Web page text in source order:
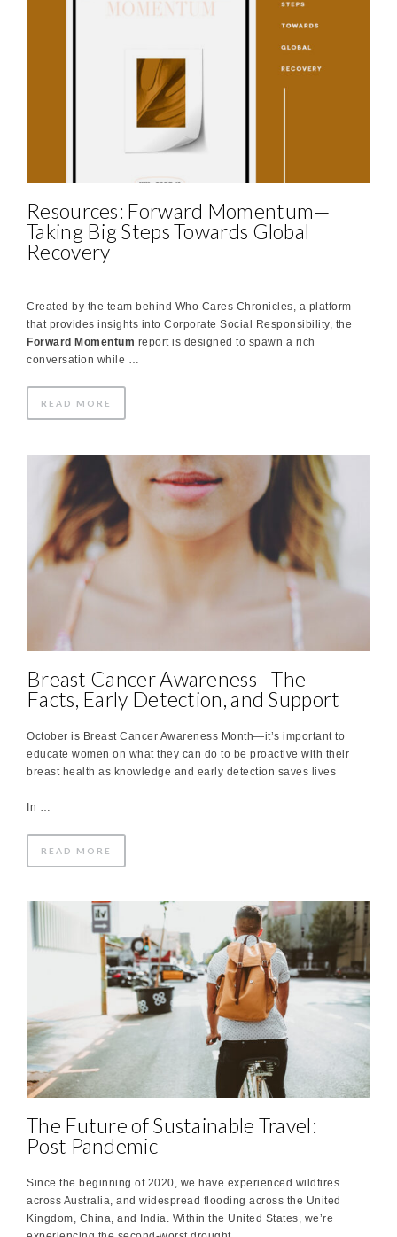
Resources: Forward Momentum—
Taking Big Steps Towards Global
Recovery
Created by the team behind Who Cares Chronicles, a platform
that provides insights into Corporate Social Responsibility, the
Forward Momentum report is designed to spawn a rich
conversation while …
READ MORE
Breast Cancer Awareness—The
Facts, Early Detection, and Support
October is Breast Cancer Awareness Month—it’s important to
educate women on what they can do to be proactive with their
breast health as knowledge and early detection saves lives
In …
READ MORE
The Future of Sustainable Travel:
Post Pandemic
Since the beginning of 2020, we have experienced wildfires
across Australia, and widespread flooding across the United
Kingdom, China, and India. Within the United States, we’re